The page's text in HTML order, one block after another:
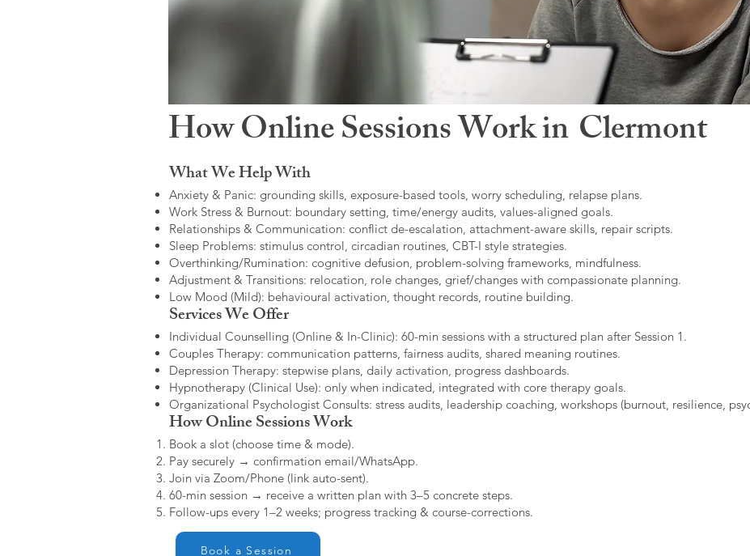
How Online Sessions Work in Clermont
What We Help With
Anxiety & Panic: grounding skills, exposure-based tools, worry scheduling, relapse plans.
Work Stress & Burnout: boundary setting, time/energy audits, values-aligned goals.
Relationships & Communication: conflict de-escalation, attachment-aware skills, repair scripts.
Sleep Problems: stimulus control, circadian routines, CBT-I style strategies.
Overthinking/Rumination: cognitive defusion, problem-solving frameworks, mindfulness.
Adjustment & Transitions: relocation, role changes, grief/changes with compassionate planning.
Low Mood (Mild): behavioural activation, thought records, routine building.​
Services We Offer
Individual Counselling (Online & In-Clinic): 60-min sessions with a structured plan after Session 1.
Couples Therapy: communication patterns, fairness audits, shared meaning routines.
Depression Therapy: stepwise plans, daily activation, progress dashboards.
Hypnotherapy (Clinical Use): only when indicated, integrated with core therapy goals.
Organizational Psychologist Consults: stress audits, leadership coaching, workshops (burnout, resilience,
How Online Sessions Work
Book a slot (choose time & mode).
Pay securely → confirmation email/WhatsApp.
Join via Zoom/Phone (link auto-sent).
60-min session → receive a written plan with 3–5 concrete steps.
Follow-ups every 1–2 weeks; progress tracking & course-corrections.
Book a Session